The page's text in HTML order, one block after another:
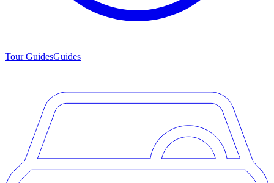
Tour GuidesGuides